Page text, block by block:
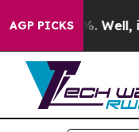
AGP PICKS
40%. Well, it